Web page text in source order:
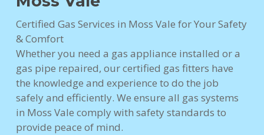
Certified Gas Services in Moss Vale for Your Safety
& Comfort
Whether you need a gas appliance installed or a
gas pipe repaired, our certified gas fitters have
the knowledge and experience to do the job
safely and efficiently. We ensure all gas systems
in Moss Vale comply with safety standards to
provide peace of mind.